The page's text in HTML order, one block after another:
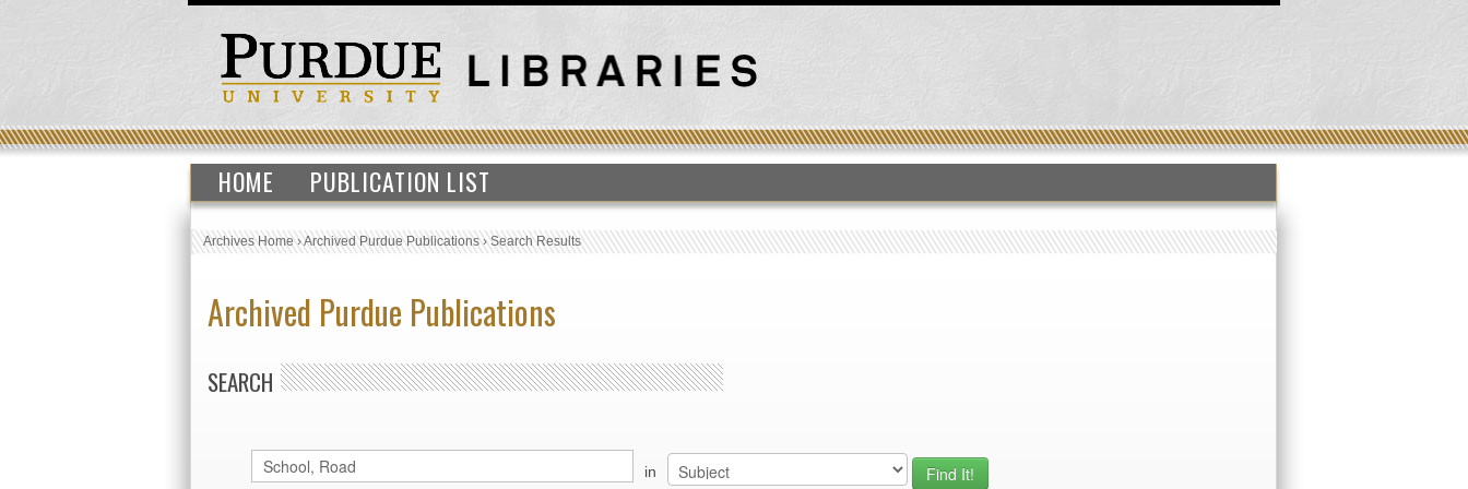
HOME PUBLICATION LIST
Archives Home›Archived Purdue Publications›Search Results
Archived Purdue Publications
SEARCH
in